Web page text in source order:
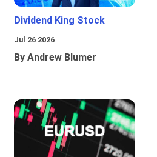
Dividend King Stock
Jul 26 2026
By Andrew Blumer